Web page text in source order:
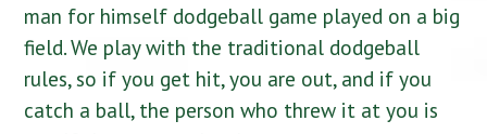
man for himself dodgeball game played on a big
field. We play with the traditional dodgeball
rules, so if you get hit, you are out, and if you
catch a ball, the person who threw it at you is